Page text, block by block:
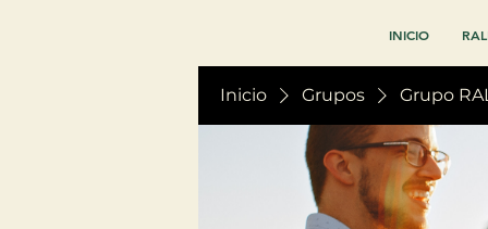
INICIO
Inicio Grupos Grupo